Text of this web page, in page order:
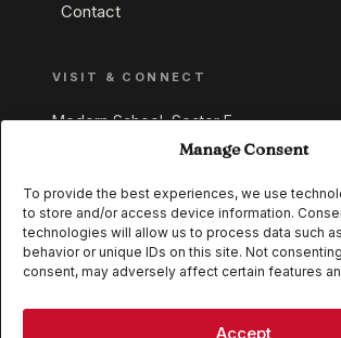
Manage Consent
To provide the best experiences, we use
to store and/or access device information.
technologies will allow us to process data such
behavior or unique IDs on this site. Not
consent, may adversely affect certain features
Accept
Contact
VISIT & CONNECT
Modern School, Sector E,
Aliganj, Lucknow 226024
+91 95549 33337
+91 95549 33338